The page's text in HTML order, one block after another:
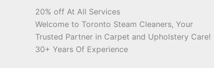
20% off At All Services
Welcome to Toronto Steam Cleaners, Your
Trusted Partner in Carpet and Upholstery Care!
30+ Years Of Experience